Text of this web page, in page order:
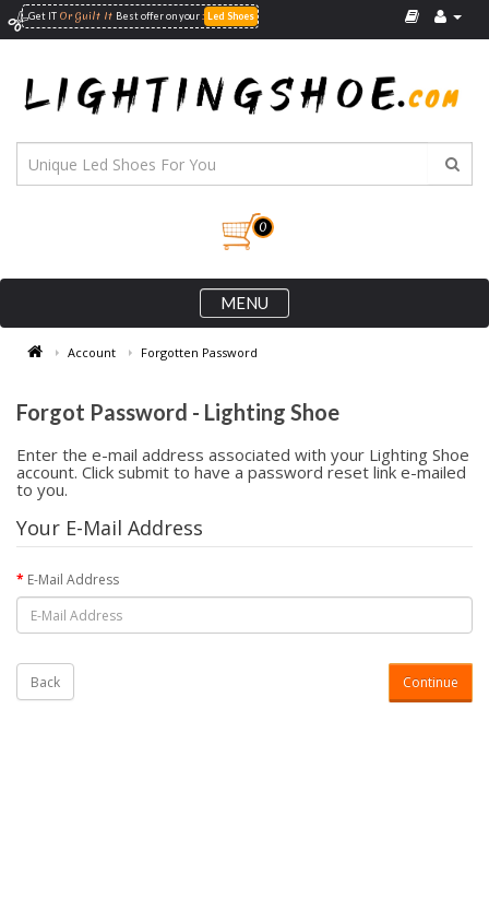
Get IT Or Guilt It Best offer on your: Led Shoes
0
MENU
Account Forgotten Password
Forgot Password - Lighting Shoe
Enter the e-mail address associated with your Lighting Shoe
account. Click submit to have a password reset link e-mailed
to you.
Your E-Mail Address
E-Mail Address
Back